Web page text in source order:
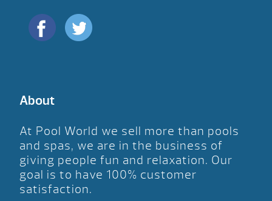
About
At Pool World we sell more than pools
and spas, we are in the business of
giving people fun and relaxation. Our
goal is to have 100% customer
satisfaction.